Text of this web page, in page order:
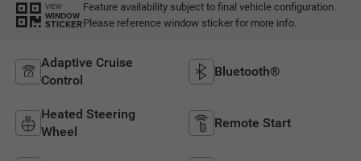
VIEW
WINDOW
STICKER
Feature availability subject to final vehicle configuration.
Please reference window sticker for more info.
Adaptive Cruise
Control
Bluetooth®
Heated Steering
Wheel
Remote Start